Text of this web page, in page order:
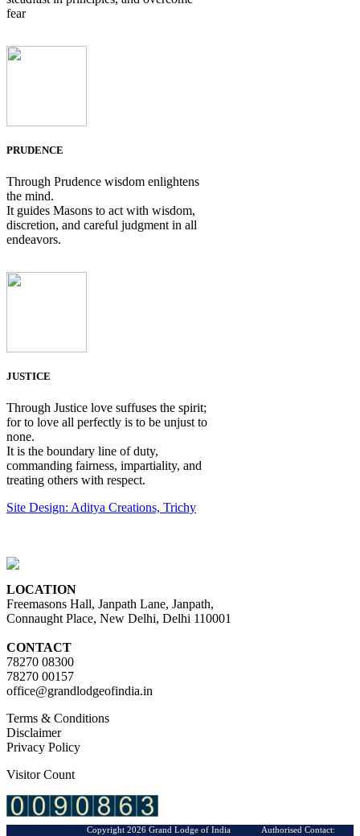
fear
PRUDENCE
Through Prudence wisdom enlightens
the mind.
It guides Masons to act with wisdom,
discretion, and careful judgment in all
endeavors.
JUSTICE
Through Justice love suffuses the spirit;
for to love all perfectly is to be unjust to
none.
It is the boundary line of duty,
commanding fairness, impartiality, and
treating others with respect.
Site Design: Aditya Creations, Trichy
LOCATION
Freemasons Hall, Janpath Lane, Janpath,
Connaught Place, New Delhi, Delhi 110001
CONTACT
78270 08300
78270 00157
office@grandlodgeofindia.in
Terms & Conditions
Disclaimer
Privacy Policy
Visitor Count
Copyright 2026 Grand Lodge of India Authorised Contact: